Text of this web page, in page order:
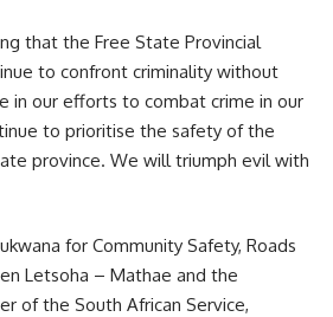
that the Free State Provincial
to confront criminality without
in our efforts to combat crime in our
to prioritise the safety of the
province. We will triumph evil with
for Community Safety, Roads
Letsoha – Mathae and the
of the South African Service,